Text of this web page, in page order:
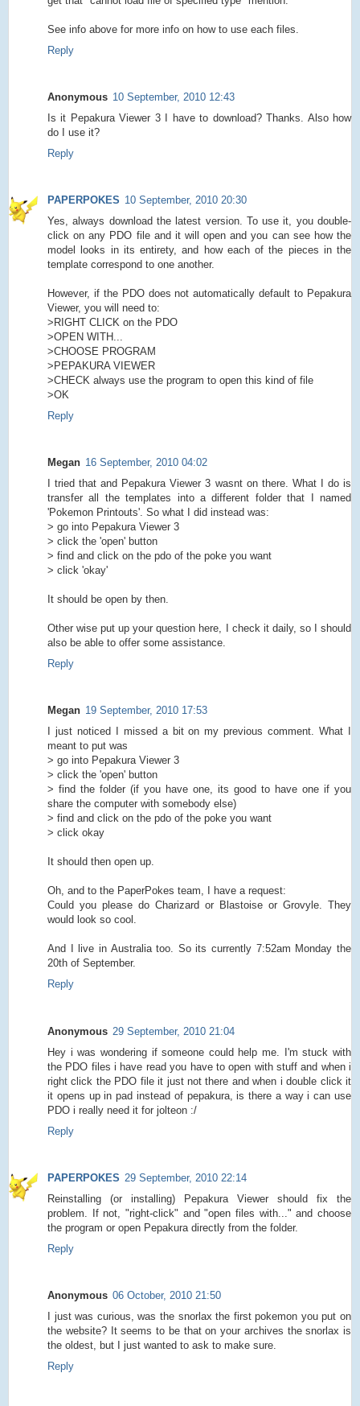
See info above for more info on how to use each files.
Reply
Anonymous 10 September, 2010 12:43
Is it Pepakura Viewer 3 I have to download? Thanks. Also how
do I use it?
Reply
PAPERPOKES 10 September, 2010 20:30
Yes, always download the latest version. To use it, you double-
click on any PDO file and it will open and you can see how the
model looks in its entirety, and how each of the pieces in the
template correspond to one another.
However, if the PDO does not automatically default to Pepakura
Viewer, you will need to:
>RIGHT CLICK on the PDO
>OPEN WITH...
>CHOOSE PROGRAM
>PEPAKURA VIEWER
>CHECK always use the program to open this kind of file
>OK
Reply
Megan 16 September, 2010 04:02
I tried that and Pepakura Viewer 3 wasnt on there. What I do is
transfer all the templates into a different folder that I named
'Pokemon Printouts'. So what I did instead was:
> go into Pepakura Viewer 3
> click the 'open' button
> find and click on the pdo of the poke you want
> click 'okay'
It should be open by then.
Other wise put up your question here, I check it daily, so I should
also be able to offer some assistance.
Reply
Megan 19 September, 2010 17:53
I just noticed I missed a bit on my previous comment. What I
meant to put was
> go into Pepakura Viewer 3
> click the 'open' button
> find the folder (if you have one, its good to have one if you
share the computer with somebody else)
> find and click on the pdo of the poke you want
> click okay
It should then open up.
Oh, and to the PaperPokes team, I have a request:
Could you please do Charizard or Blastoise or Grovyle. They
would look so cool.
And I live in Australia too. So its currently 7:52am Monday the
20th of September.
Reply
Anonymous 29 September, 2010 21:04
Hey i was wondering if someone could help me. I'm stuck with
the PDO files i have read you have to open with stuff and when i
right click the PDO file it just not there and when i double click it
it opens up in pad instead of pepakura, is there a way i can use
PDO i really need it for jolteon :/
Reply
PAPERPOKES 29 September, 2010 22:14
Reinstalling (or installing) Pepakura Viewer should fix the
problem. If not, "right-click" and "open files with..." and choose
the program or open Pepakura directly from the folder.
Reply
Anonymous 06 October, 2010 21:50
I just was curious, was the snorlax the first pokemon you put on
the website? It seems to be that on your archives the snorlax is
the oldest, but I just wanted to ask to make sure.
Reply